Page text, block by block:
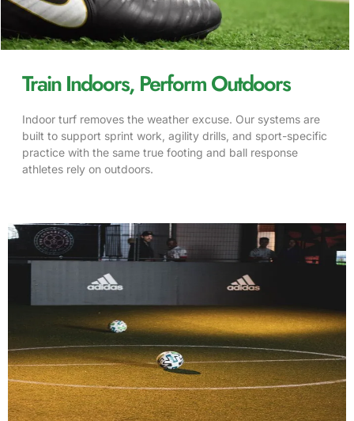
Train Indoors, Perform Outdoors
Indoor turf removes the weather excuse. Our systems are
built to support sprint work, agility drills, and sport-specific
practice with the same true footing and ball response
athletes rely on outdoors.